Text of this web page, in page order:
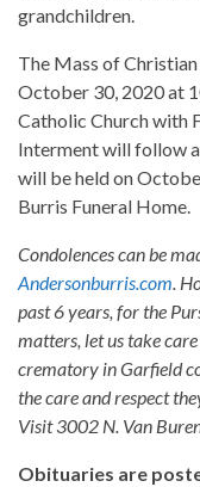
grandchildren.
The Mass of
October 30, 2020 at
Catholic Church with
Interment will follow
will be held on
Burris Funeral Home.
Condolences can be
Andersonburris.com.
past 6 years, for the
matters, let us take
crematory in Garfield
the care and respect
Visit 3002 N. Van
Obituaries are